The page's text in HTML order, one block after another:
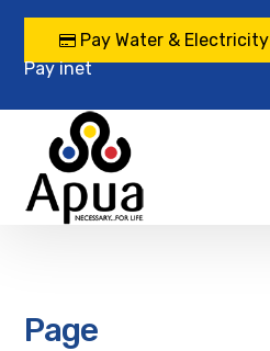
Pay Water & Electricity
Pay inet
Page